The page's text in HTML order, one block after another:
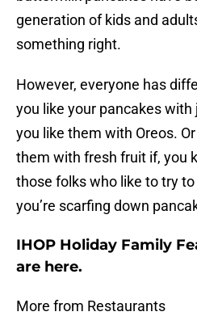
generation of kids and
something right.
However, everyone has
you like your pancakes with
you like them with Oreos.
them with fresh fruit if, you
those folks who like to try
you’re scarfing down
IHOP Holiday Family
are here.
More from Restaurants